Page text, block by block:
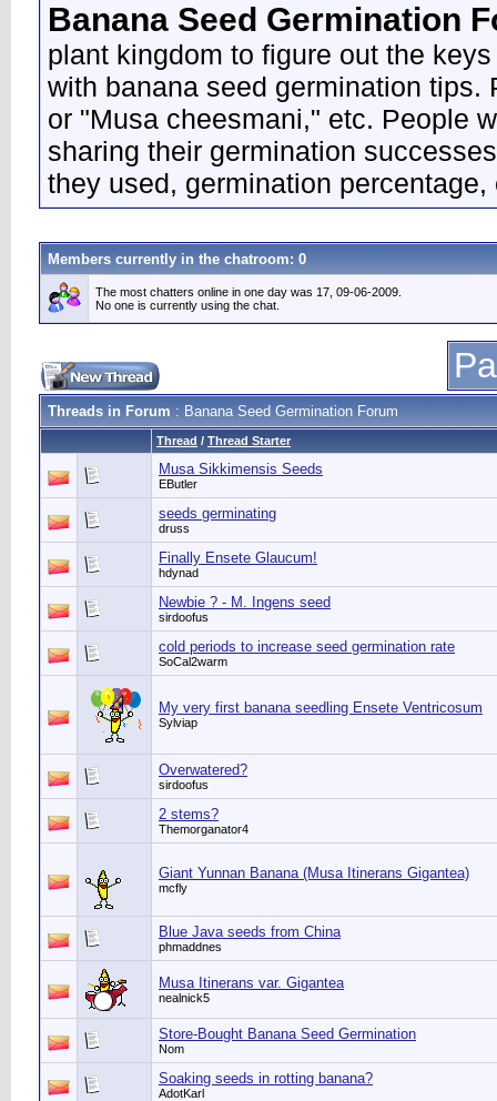
Banana Seed Germination
plant kingdom to figure out the
with banana seed germination
or "Musa cheesmani," etc. People
sharing their germination
they used, germination percentage,
Members currently in the chatroom: 0
The most chatters online in one day was 17, 09-06-2009.
No one is currently using the chat.
Threads in Forum : Banana Seed Germination Forum
Thread / Thread Starter
Musa Sikkimensis Seeds
EButler
seeds germinating
druss
Finally Ensete Glaucum!
hdynad
Newbie ? - M. Ingens seed
sirdoofus
cold periods to increase seed germination rate
SoCal2warm
My very first banana seedling Ensete Ventricosum
Sylviap
Overwatered?
sirdoofus
2 stems?
Themorganator4
Giant Yunnan Banana (Musa Itinerans Gigantea)
mcfly
Blue Java seeds from China
phmaddnes
Musa Itinerans var. Gigantea
nealnick5
Store-Bought Banana Seed Germination
Nom
Soaking seeds in rotting banana?
AdotKarl